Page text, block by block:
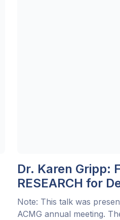
Dr. Karen Gripp:
RESEARCH for
Phenotyping of
Syndromes
Note: This talk was
ACMG annual meeting.